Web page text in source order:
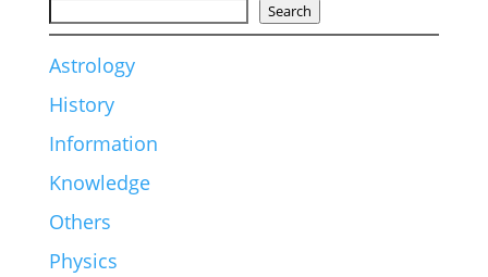
Search
Astrology
History
Information
Knowledge
Others
Physics